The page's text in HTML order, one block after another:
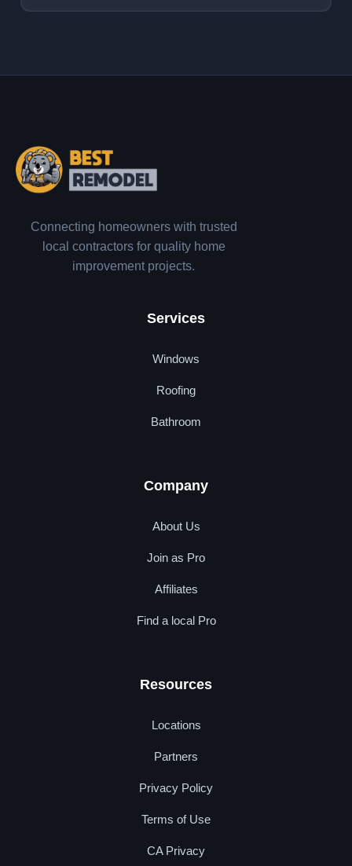
Connecting homeowners with trusted
local contractors for quality home
improvement projects.
Services
Windows
Roofing
Bathroom
Company
About Us
Join as Pro
Affiliates
Find a local Pro
Resources
Locations
Partners
Privacy Policy
Terms of Use
CA Privacy